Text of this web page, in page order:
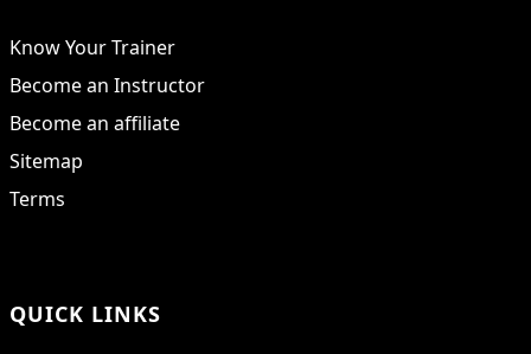
Know Your Trainer
Become an Instructor
Become an affiliate
Sitemap
Terms
QUICK LINKS